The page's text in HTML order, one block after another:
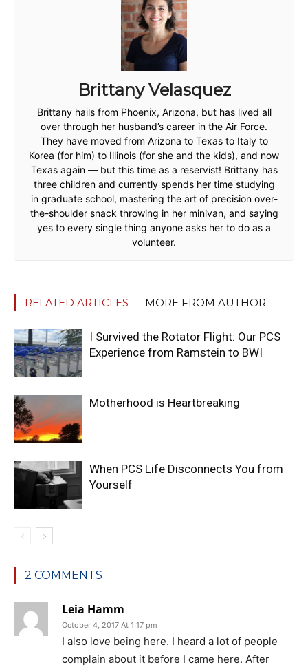
Brittany Velasquez
Brittany hails from Phoenix, Arizona, but has lived all
over through her husband’s career in the Air Force.
They have moved from Arizona to Texas to Italy to
Korea (for him) to Illinois (for she and the kids), and now
Texas again — but this time as a reservist! Brittany has
three children and currently spends her time studying
in graduate school, mastering the art of precision over-
the-shoulder snack throwing in her minivan, and saying
yes to every single thing anyone asks her to do as a
volunteer.
RELATED ARTICLES MORE FROM AUTHOR
I Survived the Rotator Flight: Our PCS
Experience from Ramstein to BWI
Motherhood is Heartbreaking
When PCS Life Disconnects You from
Yourself
2 COMMENTS
Leia Hamm
October 4, 2017 At 1:17 pm
I also love being here. I heard a lot of people
complain about it before I came here. After